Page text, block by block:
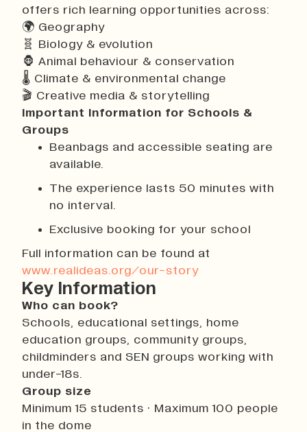
offers rich learning opportunities across:
🌍 Geography
🧬 Biology & evolution
🦍 Animal behaviour & conservation
🌡 Climate & environmental change
🎬 Creative media & storytelling
Important Information for Schools &
Groups
Beanbags and accessible seating are
available.
The experience lasts 50 minutes with
no interval.
Exclusive booking for your school
Full information can be found at
www.realideas.org/our-story
Key Information
Who can book?
Schools, educational settings, home
education groups, community groups,
childminders and SEN groups working with
under-18s.
Group size
Minimum 15 students · Maximum 100 people
in the dome